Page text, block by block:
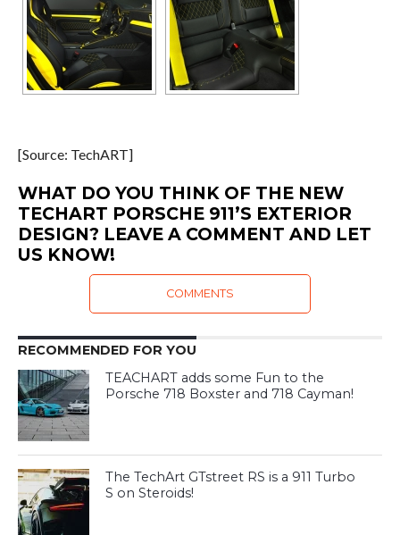
[Source: TechART]
WHAT DO YOU THINK OF THE NEW
TECHART PORSCHE 911’S EXTERIOR
DESIGN? LEAVE A COMMENT AND LET
US KNOW!
COMMENTS
RECOMMENDED FOR YOU
TEACHART adds some Fun to the
Porsche 718 Boxster and 718 Cayman!
The TechArt GTstreet RS is a 911 Turbo
S on Steroids!